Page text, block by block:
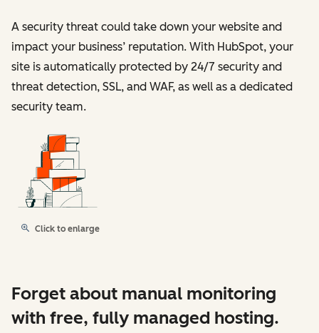
A security threat could take down your website and
impact your business’ reputation. With HubSpot, your
site is automatically protected by 24/7 security and
threat detection, SSL, and WAF, as well as a dedicated
security team.
Click to enlarge
Forget about manual monitoring
with free, fully managed hosting.